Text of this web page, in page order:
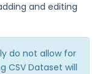
and editing
do not allow for
CSV Dataset will